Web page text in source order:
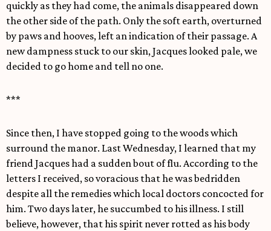
quickly as they had come, the animals disappeared down
the other side of the path. Only the soft earth, overturned
by paws and hooves, left an indication of their passage. A
new dampness stuck to our skin, Jacques looked pale, we
decided to go home and tell no one.
***
Since then, I have stopped going to the woods which
surround the manor. Last Wednesday, I learned that my
friend Jacques had a sudden bout of flu. According to the
letters I received, so voracious that he was bedridden
despite all the remedies which local doctors concocted for
him. Two days later, he succumbed to his illness. I still
believe, however, that his spirit never rotted as his body